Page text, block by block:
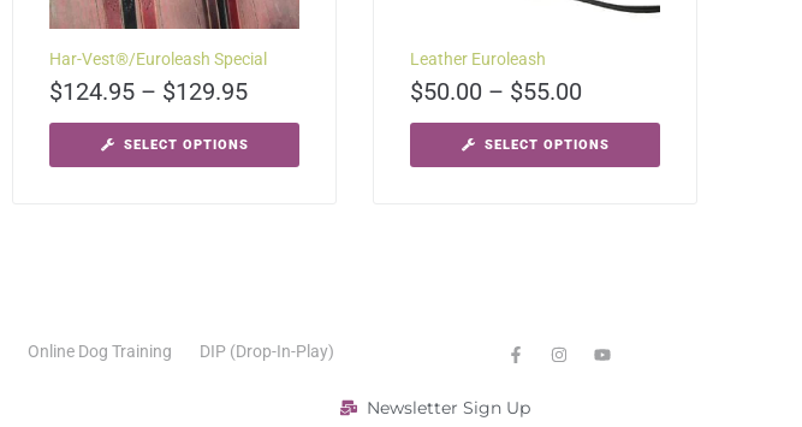
Har-Vest®/Euroleash Special
$124.95 – $129.95
SELECT OPTIONS
Leather Euroleash
$50.00 – $55.00
SELECT OPTIONS
Online Dog Training
DIP (Drop-In-Play)
Newsletter Sign Up